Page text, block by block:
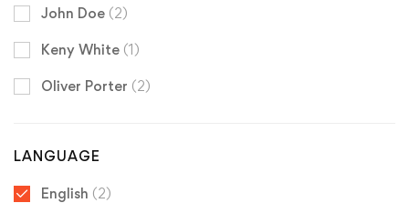
John Doe (2)
Keny White (1)
Oliver Porter (2)
LANGUAGE
English (2)